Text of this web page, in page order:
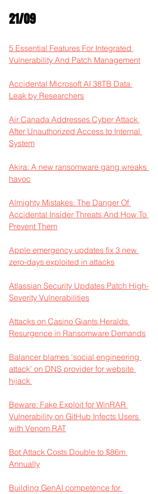
21/09
5 Essential Features For Integrated
Vulnerability And Patch Management
Accidental Microsoft AI 38TB Data
Leak by Researchers
Air Canada Addresses Cyber Attack
After Unauthorized Access to Internal
System
Akira: A new ransomware gang wreaks
havoc
Almighty Mistakes: The Danger Of
Accidental Insider Threats And How To
Prevent Them
Apple emergency updates fix 3 new
zero-days exploited in attacks
Atlassian Security Updates Patch High-
Severity Vulnerabilities
Attacks on Casino Giants Heralds
Resurgence in Ransomware Demands
Balancer blames ‘social engineering
attack’ on DNS provider for website
hijack
Beware: Fake Exploit for WinRAR
Vulnerability on GitHub Infects Users
with Venom RAT
Bot Attack Costs Double to $86m
Annually
Building GenAI competence for